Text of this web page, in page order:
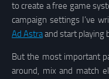
to create a free game
campaign settings I’ve
Ad Astraand start playing
But the most important
around, mix and match